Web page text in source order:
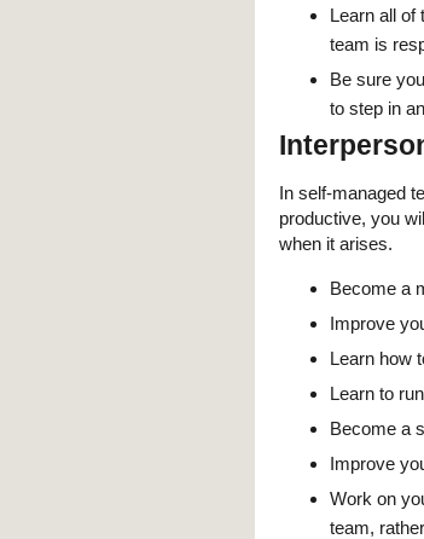
Learn all of
team is
Be sure
to step in
In self-managed
productive, you
when it arises.
Become a
Improve
Learn how
Learn to
Become a
Improve
Work on
team,